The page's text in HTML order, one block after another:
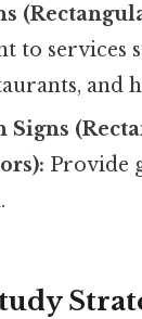
to services
and
Provide